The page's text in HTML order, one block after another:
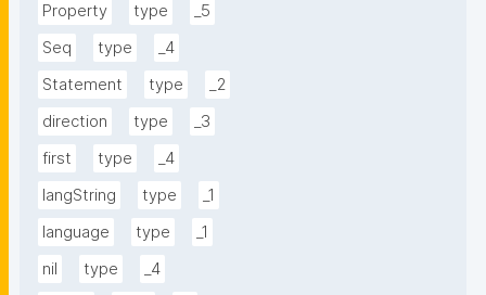
Property
type
_5
Seq
type
_4
Statement
type
_2
direction
type
_3
first
type
_4
langString
type
_1
language
type
_1
nil
type
_4